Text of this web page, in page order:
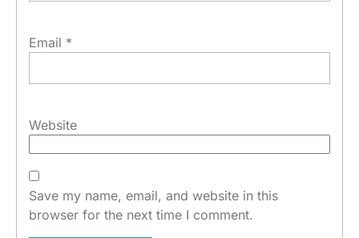
Email *
Website
Save my name, email, and website in this
browser for the next time I comment.